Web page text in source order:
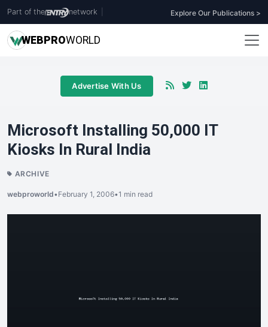
Part of the network Explore Our Publications >
WEBPROWORLD
Advertise With Us
Microsoft Installing 50,000 IT
Kiosks In Rural India
ARCHIVE
webproworld•February 1, 2006•1 min read